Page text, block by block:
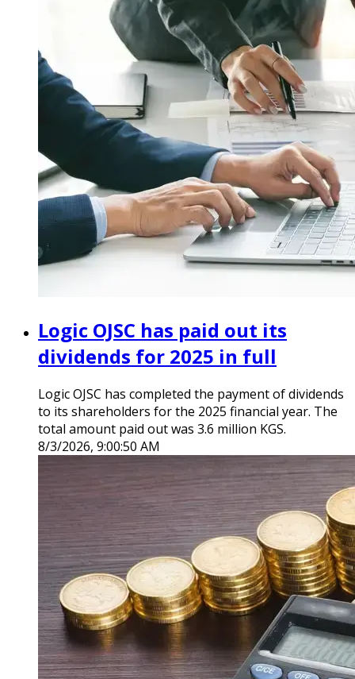
Logic OJSC has paid out its
dividends for 2025 in full
Logic OJSC has completed the payment of dividends
to its shareholders for the 2025 financial year. The
total amount paid out was 3.6 million KGS.
8/3/2026, 9:00:50 AM